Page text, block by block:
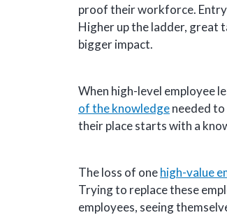
proof their workforce.
Higher up the ladder, great
bigger impact.
When high-level employee
of the knowledgeneeded
their place starts with a
The loss of onehigh-value
Trying to replace these
employees, seeing